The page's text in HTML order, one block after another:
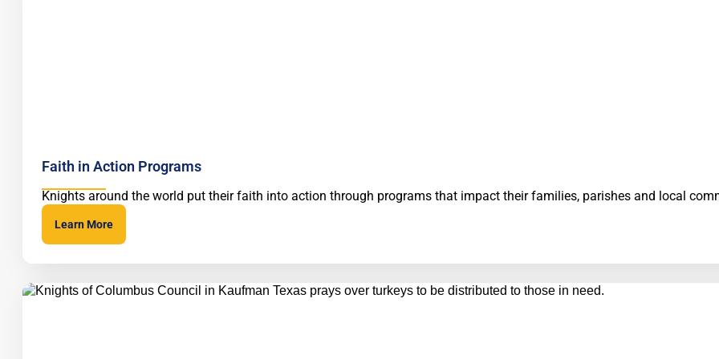
Faith in Action Programs
Knights around the world put their faith into action through programs that impact their families, parishes and local
Learn More